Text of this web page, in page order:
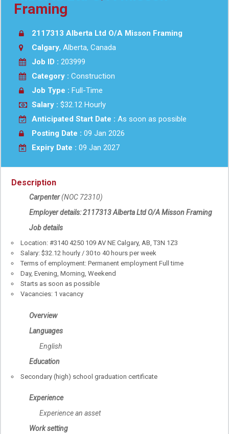
Framing
2117313 Alberta Ltd O/A Misson Framing
Calgary, Alberta, Canada
Job ID : 203999
Category : Construction
Job Type : Full-Time
Salary : $32.12 Hourly
Anticipated Start Date : As soon as possible
Posting Date : 09 Jan 2026
Expiry Date : 09 Jan 2027
Description
Carpenter(NOC 72310)
Employer details:2117313 Alberta Ltd O/AMisson Framing
Job details
Location: #3140 4250 109 AV NE Calgary, AB, T3N 1Z3
Salary: $32.12 hourly / 30 to 40 hours per week
Terms of employment: Permanent employment Full time
Day, Evening, Morning, Weekend
Starts as soon as possible
Vacancies: 1 vacancy
Overview
Languages
English
Education
Secondary (high) school graduation certificate
Experience
Experience an asset
Work setting